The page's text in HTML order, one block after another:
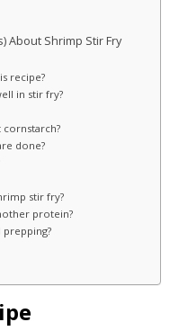
About Shrimp Stir Fry
recipe?
in stir fry?
cornstarch?
done?
stir fry?
protein?
prepping?